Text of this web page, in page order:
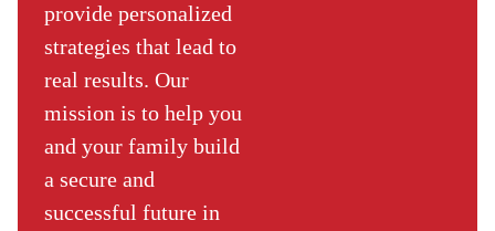
provide personalized
strategies that lead to
real results. Our
mission is to help you
and your family build
a secure and
successful future in